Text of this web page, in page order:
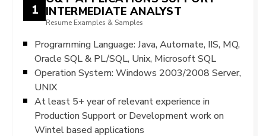
1
INTERMEDIATE ANALYST
Resume Examples & Samples
Programming Language: Java, Automate, IIS, MQ,
Oracle SQL & PL/SQL, Unix, Microsoft SQL
Operation System: Windows 2003/2008 Server,
UNIX
At least 5+ year of relevant experience in
Production Support or Development work on
Wintel based applications